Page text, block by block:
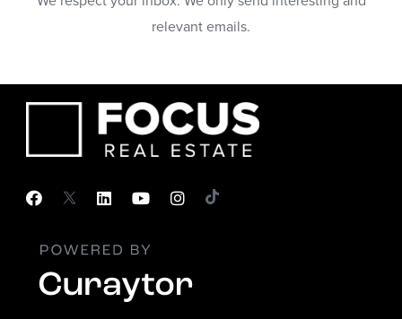
relevant emails.